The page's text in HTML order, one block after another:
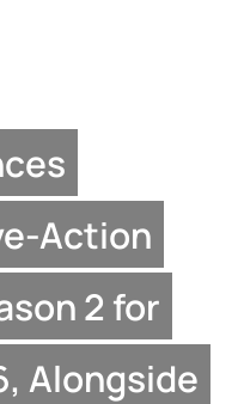
Action
2 for
Alongside